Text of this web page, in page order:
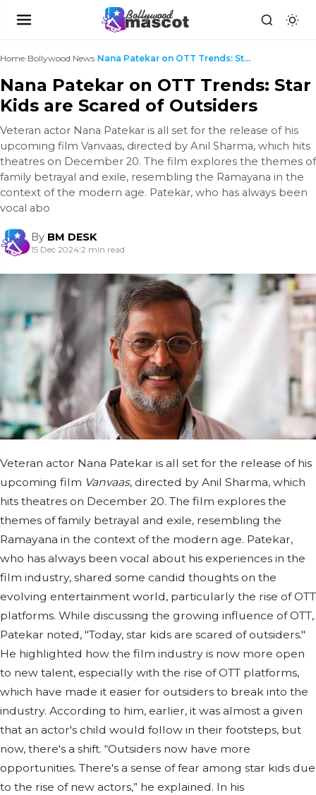
Home›Bollywood News› Nana Patekar on OTT Trends: Star Kids are Scared o...
Nana Patekar on OTT Trends: Star
Kids are Scared of Outsiders
Veteran actor Nana Patekar is all set for the release of his
upcoming film Vanvaas, directed by Anil Sharma, which hits
theatres on December 20. The film explores the themes of
family betrayal and exile, resembling the Ramayana in the
context of the modern age. Patekar, who has always been
vocal abo
By BM DESK
15 Dec 2024|2 min read
Veteran actor Nana Patekar is all set for the release of his
upcoming film Vanvaas, directed by Anil Sharma, which
hits theatres on December 20. The film explores the
themes of family betrayal and exile, resembling the
Ramayana in the context of the modern age. Patekar,
who has always been vocal about his experiences in the
film industry, shared some candid thoughts on the
evolving entertainment world, particularly the rise of OTT
platforms. While discussing the growing influence of OTT,
Patekar noted, "Today, star kids are scared of outsiders."
He highlighted how the film industry is now more open
to new talent, especially with the rise of OTT platforms,
which have made it easier for outsiders to break into the
industry. According to him, earlier, it was almost a given
that an actor's child would follow in their footsteps, but
now, there's a shift. “Outsiders now have more
opportunities. There's a sense of fear among star kids due
to the rise of new actors,” he explained. In his